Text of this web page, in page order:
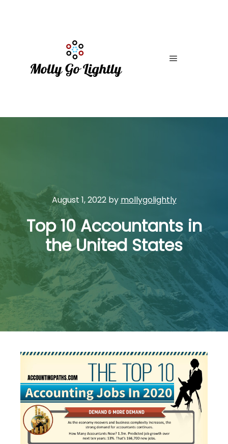
August 1, 2022by mollygolightly
Top 10 Accountants in
the United States